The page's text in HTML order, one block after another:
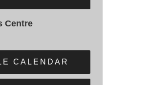
Centre
CALENDAR